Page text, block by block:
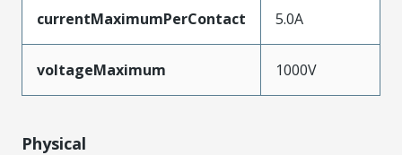
currentMaximumPerContact 5.0A
voltageMaximum 1000V
Physical